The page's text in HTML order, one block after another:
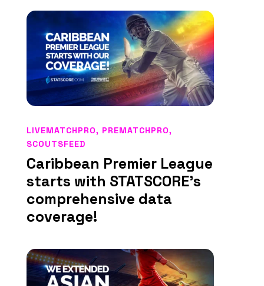
Caribbean Premier League
starts with STATSCORE’s
comprehensive data
coverage!
LIVEMATCHPRO, PREMATCHPRO,
SCOUTSFEED